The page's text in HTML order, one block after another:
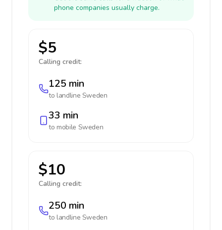
phone companies usually charge.
$5
Calling credit:
125 min
to landline Sweden
33 min
to mobile Sweden
$10
Calling credit:
250 min
to landline Sweden